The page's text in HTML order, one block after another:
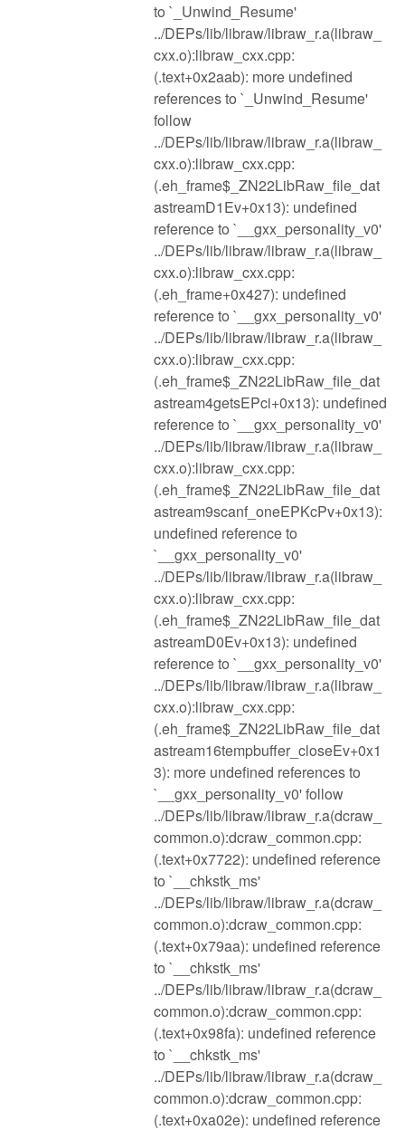
to `_Unwind_Resume'
../DEPs/lib/libraw/libraw_r.a(libraw_
cxx.o):libraw_cxx.cpp:
(.text+0x2aab): more undefined
references to `_Unwind_Resume'
follow
../DEPs/lib/libraw/libraw_r.a(libraw_
cxx.o):libraw_cxx.cpp:
(.eh_frame$_ZN22LibRaw_file_dat
astreamD1Ev+0x13): undefined
reference to `__gxx_personality_v0'
../DEPs/lib/libraw/libraw_r.a(libraw_
cxx.o):libraw_cxx.cpp:
(.eh_frame+0x427): undefined
reference to `__gxx_personality_v0'
../DEPs/lib/libraw/libraw_r.a(libraw_
cxx.o):libraw_cxx.cpp:
(.eh_frame$_ZN22LibRaw_file_dat
astream4getsEPci+0x13): undefined
reference to `__gxx_personality_v0'
../DEPs/lib/libraw/libraw_r.a(libraw_
cxx.o):libraw_cxx.cpp:
(.eh_frame$_ZN22LibRaw_file_dat
astream9scanf_oneEPKcPv+0x13):
undefined reference to
`__gxx_personality_v0'
../DEPs/lib/libraw/libraw_r.a(libraw_
cxx.o):libraw_cxx.cpp:
(.eh_frame$_ZN22LibRaw_file_dat
astreamD0Ev+0x13): undefined
reference to `__gxx_personality_v0'
../DEPs/lib/libraw/libraw_r.a(libraw_
cxx.o):libraw_cxx.cpp:
(.eh_frame$_ZN22LibRaw_file_dat
astream16tempbuffer_closeEv+0x1
3): more undefined references to
`__gxx_personality_v0' follow
../DEPs/lib/libraw/libraw_r.a(dcraw_
common.o):dcraw_common.cpp:
(.text+0x7722): undefined reference
to `__chkstk_ms'
../DEPs/lib/libraw/libraw_r.a(dcraw_
common.o):dcraw_common.cpp:
(.text+0x79aa): undefined reference
to `__chkstk_ms'
../DEPs/lib/libraw/libraw_r.a(dcraw_
common.o):dcraw_common.cpp:
(.text+0x98fa): undefined reference
to `__chkstk_ms'
../DEPs/lib/libraw/libraw_r.a(dcraw_
common.o):dcraw_common.cpp:
(.text+0xa02e): undefined reference